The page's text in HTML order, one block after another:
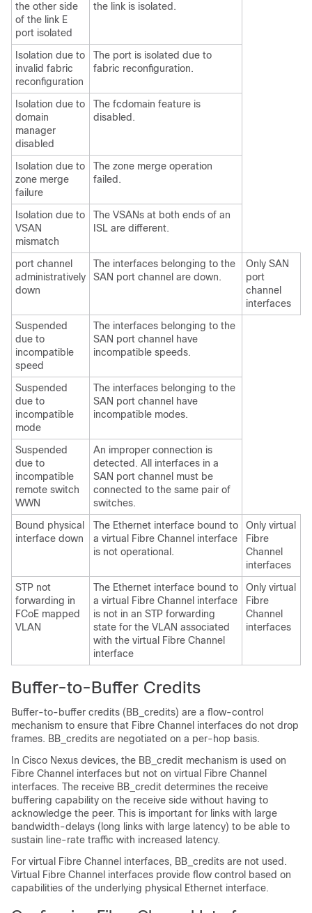
the other side
of the link E
port isolated
the link is isolated.
Isolation due to
invalid fabric
reconfiguration
The port is isolated due to
fabric reconfiguration.
Isolation due to
domain
manager
disabled
The fcdomain feature is
disabled.
Isolation due to
zone merge
failure
The zone merge operation
failed.
Isolation due to
VSAN
mismatch
The VSANs at both ends of an
ISL are different.
port channel
administratively
down
The interfaces belonging to the
SAN port channel are down.
Only SAN
port
channel
interfaces
Suspended
due to
incompatible
speed
The interfaces belonging to the
SAN port channel have
incompatible speeds.
Suspended
due to
incompatible
mode
The interfaces belonging to the
SAN port channel have
incompatible modes.
Suspended
due to
incompatible
remote switch
WWN
An improper connection is
detected. All interfaces in a
SAN port channel must be
connected to the same pair of
switches.
Bound physical
interface down
The Ethernet interface bound to
a virtual Fibre Channel interface
is not operational.
Only virtual
Fibre
Channel
interfaces
STP not
forwarding in
FCoE mapped
VLAN
The Ethernet interface bound to
a virtual Fibre Channel interface
is not in an STP forwarding
state for the VLAN associated
with the virtual Fibre Channel
interface
Only virtual
Fibre
Channel
interfaces
Buffer-to-Buffer Credits
Buffer-to-buffer credits (BB_credits) are a flow-control
mechanism to ensure that Fibre Channel interfaces do not drop
frames. BB_credits are negotiated on a per-hop basis.
In Cisco Nexus devices, the BB_credit mechanism is used on
Fibre Channel interfaces but not on virtual Fibre Channel
interfaces. The receive BB_credit determines the receive
buffering capability on the receive side without having to
acknowledge the peer. This is important for links with large
bandwidth-delays (long links with large latency) to be able to
sustain line-rate traffic with increased latency.
For virtual Fibre Channel interfaces, BB_credits are not used.
Virtual Fibre Channel interfaces provide flow control based on
capabilities of the underlying physical Ethernet interface.